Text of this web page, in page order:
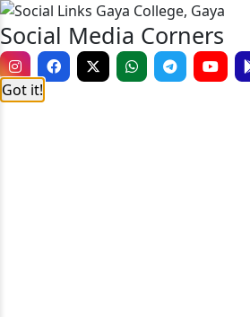
Social Media Corners
Got it!